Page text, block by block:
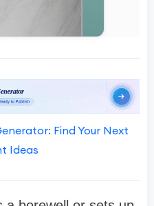
Find Your Next
Ideas